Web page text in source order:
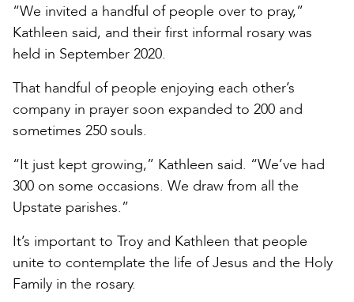
“We invited a handful of people over to pray,”
Kathleen said, and their first informal rosary was
held in September 2020.
That handful of people enjoying each other’s
company in prayer soon expanded to 200 and
sometimes 250 souls.
“It just kept growing,” Kathleen said. “We’ve had
300 on some occasions. We draw from all the
Upstate parishes.”
It’s important to Troy and Kathleen that people
unite to contemplate the life of Jesus and the Holy
Family in the rosary.